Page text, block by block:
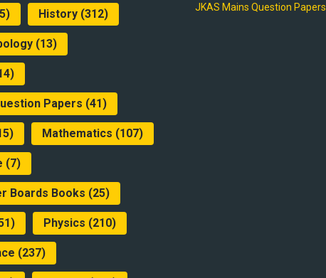
History (312)
(13)
Papers (41)
Mathematics (107)
(7)
Boards Books (25)
Physics (210)
(237)
JKAS Mains Question Papers